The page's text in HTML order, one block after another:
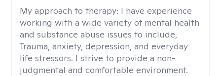
My approach to therapy: I have experience
working with a wide variety of mental health
and substance abuse issues to include,
Trauma, anxiety, depression, and everyday
life stressors. I strive to provide a non-
judgmental and comfortable environment.